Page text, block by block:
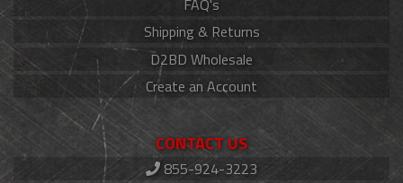
FAQ's
Shipping & Returns
D2BD Wholesale
Create an Account
CONTACT US
855-924-3223